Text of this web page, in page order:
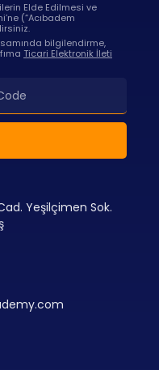
Elde Edilmesi ve
(“Acıbadem
bilgilendirme,
Ticari Elektronik İleti
Yeşilçimen Sok.